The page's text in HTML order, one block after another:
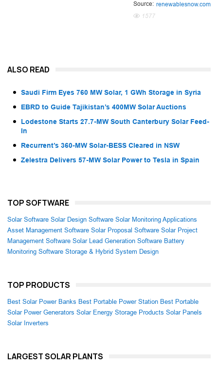
Source: renewablesnow.com
1577
ALSO READ
Saudi Firm Eyes 760 MW Solar, 1 GWh Storage in Syria
EBRD to Guide Tajikistan’s 400MW Solar Auctions
Lodestone Starts 27.7-MW South Canterbury Solar Feed-
In
Recurrent’s 360-MW Solar-BESS Cleared in NSW
Zelestra Delivers 57-MW Solar Power to Tesla in Spain
TOP SOFTWARE
Solar Software Solar Design Software Solar Monitoring Applications
Asset Management Software Solar Proposal Software Solar Project
Management Software Solar Lead Generation Software Battery
Monitoring Software Storage & Hybrid System Design
TOP PRODUCTS
Best Solar Power Banks Best Portable Power Station Best Portable
Solar Power Generators Solar Energy Storage Products Solar Panels
Solar Inverters
LARGEST SOLAR PLANTS